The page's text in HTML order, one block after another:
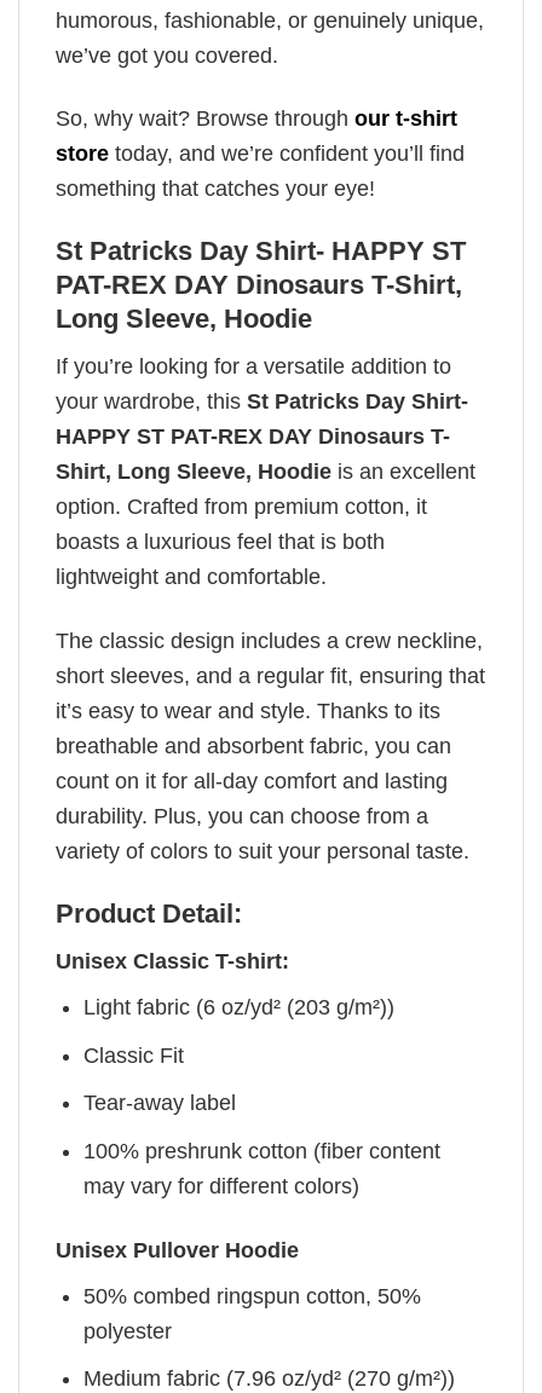
humorous, fashionable, or genuinely unique,
we’ve got you covered.
So, why wait? Browse through our t-shirt
store today, and we’re confident you’ll find
something that catches your eye!
St Patricks Day Shirt- HAPPY ST
PAT-REX DAY Dinosaurs T-Shirt,
Long Sleeve, Hoodie
If you’re looking for a versatile addition to
your wardrobe, this St Patricks Day Shirt-
HAPPY ST PAT-REX DAY Dinosaurs T-
Shirt, Long Sleeve, Hoodie is an excellent
option. Crafted from premium cotton, it
boasts a luxurious feel that is both
lightweight and comfortable.
The classic design includes a crew neckline,
short sleeves, and a regular fit, ensuring that
it’s easy to wear and style. Thanks to its
breathable and absorbent fabric, you can
count on it for all-day comfort and lasting
durability. Plus, you can choose from a
variety of colors to suit your personal taste.
Product Detail:
Unisex Classic T-shirt:
Light fabric (6 oz/yd² (203 g/m²))
Classic Fit
Tear-away label
100% preshrunk cotton (fiber content
may vary for different colors)
Unisex Pullover Hoodie
50% combed ringspun cotton, 50%
polyester
Medium fabric (7.96 oz/yd² (270 g/m²))